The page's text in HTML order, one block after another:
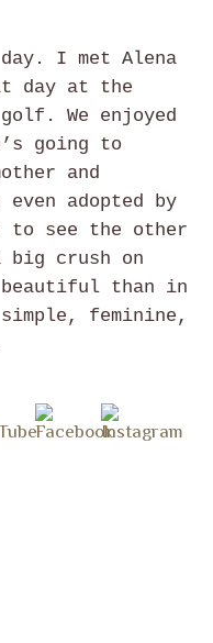
I met Alena
day at the
We enjoyed
going to
and
adopted by
see the other
crush on
than in
feminine,